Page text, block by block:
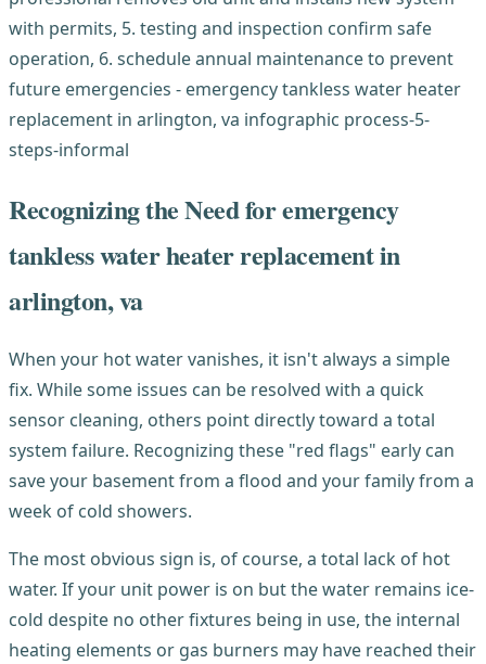
Recognizing the Need for emergency
tankless water heater replacement in
arlington, va
When your hot water vanishes, it isn't always a simple
fix. While some issues can be resolved with a quick
sensor cleaning, others point directly toward a total
system failure. Recognizing these "red flags" early can
save your basement from a flood and your family from a
week of cold showers.
The most obvious sign is, of course, a total lack of hot
water. If your unit power is on but the water remains ice-
cold despite no other fixtures being in use, the internal
heating elements or gas burners may have reached their